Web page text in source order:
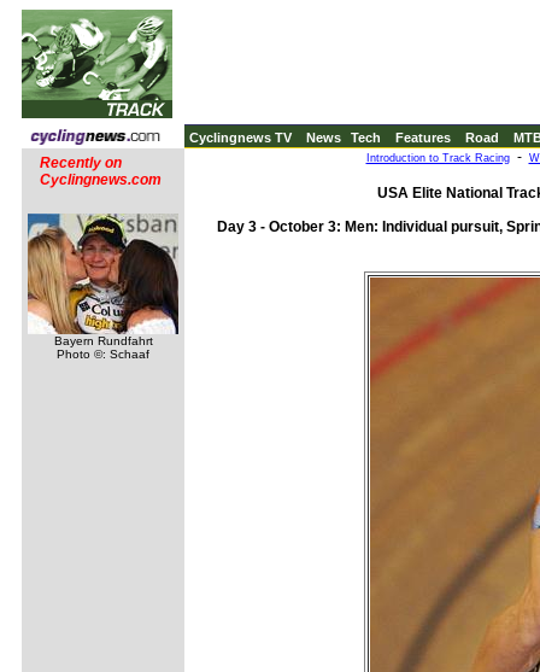
Cyclingnews TV News Tech Features Road
Recently on
Cyclingnews.com
Bayern Rundfahrt
Photo ©: Schaaf
Introduction to Track Racing-
USA Elite National
Day 3 - October 3: Men: Individual pursuit,